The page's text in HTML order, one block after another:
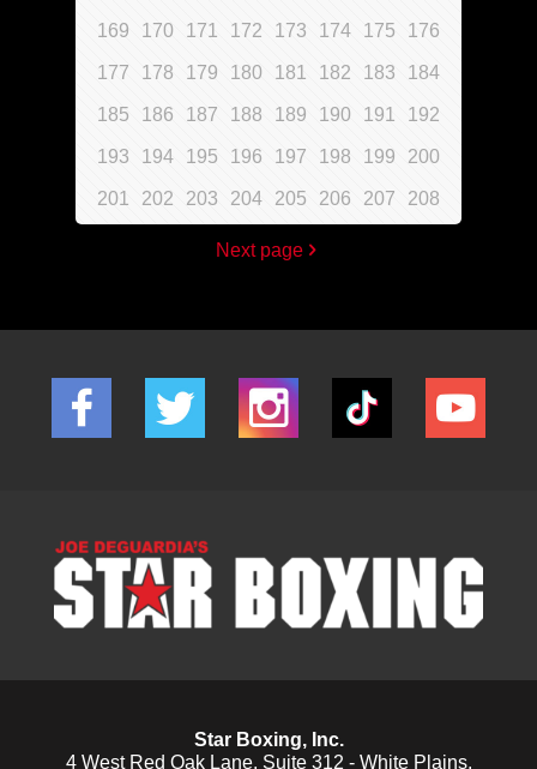
169 170 171 172 173 174 175 176
177 178 179 180 181 182 183 184
185 186 187 188 189 190 191 192
193 194 195 196 197 198 199 200
201 202 203 204 205 206 207 208
Next page
Star Boxing, Inc.
4 West Red Oak Lane, Suite 312 - White Plains,